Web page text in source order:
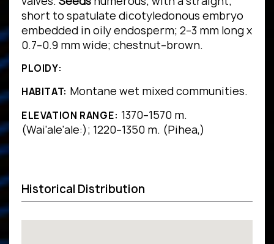
short to spatulate dicotyledonous embryo
embedded in oily endosperm; 2–3 mm long x
0.7–0.9 mm wide; chestnut–brown.
PLOIDY:
HABITAT: Montane wet mixed communities.
ELEVATION RANGE: 1370–1570 m.
(Wai'ale'ale:); 1220–1350 m. (Pihea,)
Historical Distribution